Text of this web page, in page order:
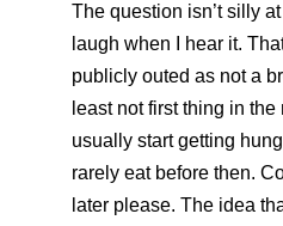
The question isn’t silly
laugh when I hear it.
publicly outed as not a
least not first thing in the
usually start getting
rarely eat before then.
later please. The idea